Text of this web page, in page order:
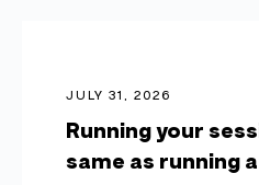
JULY 31, 2026
Running your
same as running